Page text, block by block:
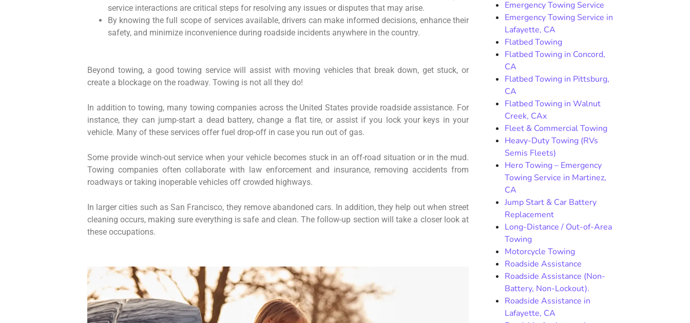
service interactions are critical steps for resolving any issues or disputes that may arise.
By knowing the full scope of services available, drivers can make informed decisions, enhance their
safety, and minimize inconvenience during roadside incidents anywhere in the country.
Beyond towing, a good towing service will assist with moving vehicles that break down, get stuck, or
create a blockage on the roadway. Towing is not all they do!
In addition to towing, many towing companies across the United States provide roadside assistance. For
instance, they can jump-start a dead battery, change a flat tire, or assist if you lock your keys in your
vehicle. Many of these services offer fuel drop-off in case you run out of gas.
Some provide winch-out service when your vehicle becomes stuck in an off-road situation or in the mud.
Towing companies often collaborate with law enforcement and insurance, removing accidents from
roadways or taking inoperable vehicles off crowded highways.
In larger cities such as San Francisco, they remove abandoned cars. In addition, they help out when street
cleaning occurs, making sure everything is safe and clean. The follow-up section will take a closer look at
these occupations.
Emergency Towing Service
Emergency Towing Service in
Lafayette, CA
Flatbed Towing
Flatbed Towing in Concord,
CA
Flatbed Towing in Pittsburg,
CA
Flatbed Towing in Walnut
Creek, CAx
Fleet & Commercial Towing
Heavy-Duty Towing (RVs
Semis Fleets)
Hero Towing – Emergency
Towing Service in Martinez,
CA
Jump Start & Car Battery
Replacement
Long-Distance / Out-of-Area
Towing
Motorcycle Towing
Roadside Assistance
Roadside Assistance (Non-
Battery, Non-Lockout).
Roadside Assistance in
Lafayette, CA